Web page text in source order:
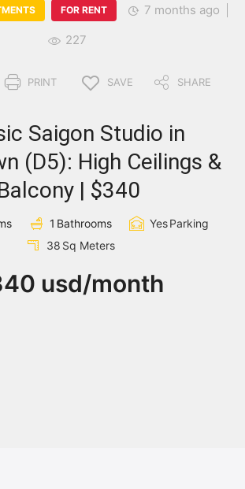
Password Forgot?
Sign In
Registration
FOR RENT
7 months ago
227
PRINT SAVE SHARE
Saigon Studio in
(D5): High Ceilings &
| $340
1 Bathrooms YesParking
38 Sq Meters
usd/month